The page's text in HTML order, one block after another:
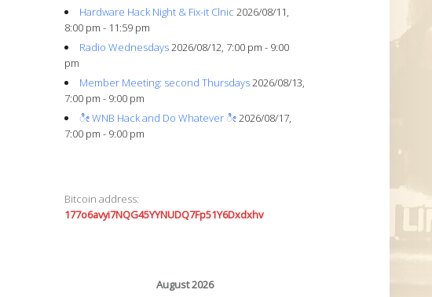
Hardware Hack Night & Fix-it Clnic 2026/08/11,
8:00 pm - 11:59 pm
Radio Wednesdays2026/08/12, 7:00 pm - 9:00
pm
Member Meeting: second Thursdays2026/08/13,
7:00 pm - 9:00 pm
ೀ WNB Hack and Do Whatever ೀ2026/08/17,
7:00 pm - 9:00 pm
Bitcoin address:
177o6avyi7NQG45YYNUDQ7Fp51Y6Dxdxhv
August 2026